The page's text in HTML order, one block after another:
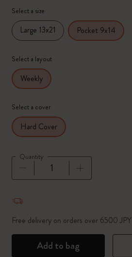
Select a size
Large 13x21 Pocket 9x14
Select a layout
Weekly
Select a cover
Hard Cover
Quantity
Free delivery on orders over 6500 JPY
Add to bag